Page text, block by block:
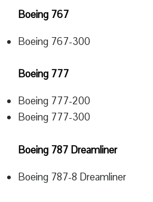
Boeing 767
Boeing 767-300
Boeing 777
Boeing 777-200
Boeing 777-300
Boeing 787 Dreamliner
Boeing 787-8 Dreamliner